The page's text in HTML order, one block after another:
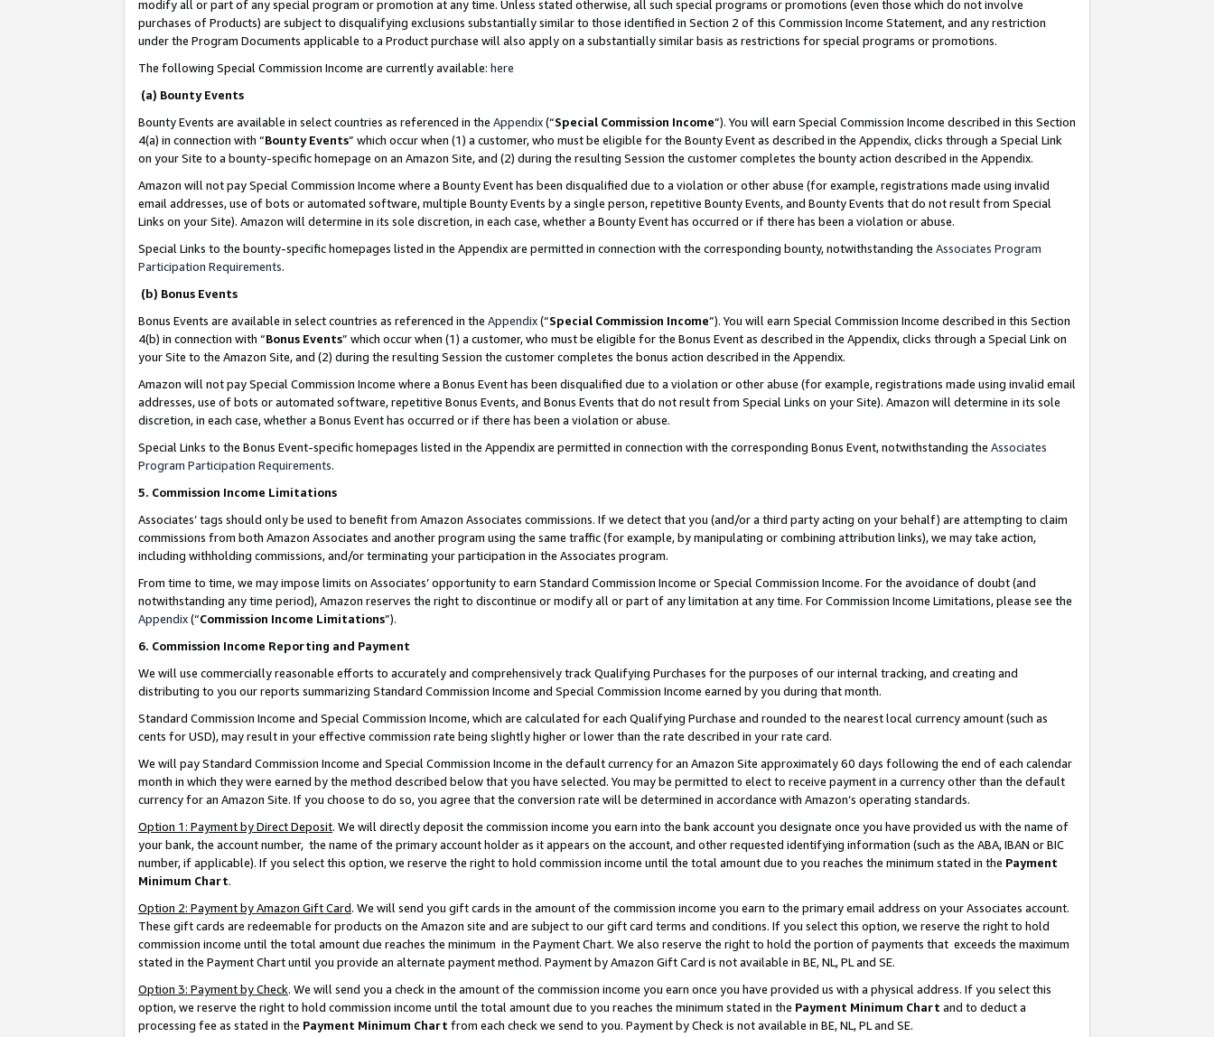
modify all or part of any special program or promotion at any time. Unless stated otherwise, all such special programs or promotions (even those which do not involve
purchases of Products) are subject to disqualifying exclusions substantially similar to those identified in Section 2 of this Commission Income Statement, and any restriction
under the Program Documents applicable to a Product purchase will also apply on a substantially similar basis as restrictions for special programs or promotions.
The following Special Commission Income are currently available: here
(a) Bounty Events
Bounty Events are available in select countries as referenced in the Appendix(“Special Commission Income”). You will earn Special Commission Income described in this Section
4(a) in connection with “Bounty Events” which occur when (1) a customer, who must be eligible for the Bounty Event as described in the Appendix, clicks through a Special Link
on your Site to a bounty-specific homepage on an Amazon Site, and (2) during the resulting Session the customer completes the bounty action described in the Appendix.
Amazon will not pay Special Commission Income where a Bounty Event has been disqualified due to a violation or other abuse (for example, registrations made using invalid
email addresses, use of bots or automated software, multiple Bounty Events by a single person, repetitive Bounty Events, and Bounty Events that do not result from Special
Links on your Site). Amazon will determine in its sole discretion, in each case, whether a Bounty Event has occurred or if there has been a violation or abuse.
Special Links to the bounty-specific homepages listed in the Appendix are permitted in connection with the corresponding bounty, notwithstanding the Associates Program
Participation Requirements.
(b) Bonus Events
Bonus Events are available in select countries as referenced in the Appendix(“Special Commission Income”). You will earn Special Commission Income described in this Section
4(b) in connection with “Bonus Events” which occur when (1) a customer, who must be eligible for the Bonus Event as described in the Appendix, clicks through a Special Link on
your Site to the Amazon Site, and (2) during the resulting Session the customer completes the bonus action described in the Appendix.
Amazon will not pay Special Commission Income where a Bonus Event has been disqualified due to a violation or other abuse (for example, registrations made using invalid email
addresses, use of bots or automated software, repetitive Bonus Events, and Bonus Events that do not result from Special Links on your Site). Amazon will determine in its sole
discretion, in each case, whether a Bonus Event has occurred or if there has been a violation or abuse.
Special Links to the Bonus Event-specific homepages listed in the Appendix are permitted in connection with the corresponding Bonus Event, notwithstanding the Associates
Program Participation Requirements.
5. Commission Income Limitations
Associates’ tags should only be used to benefit from Amazon Associates commissions. If we detect that you (and/or a third party acting on your behalf) are attempting to claim
commissions from both Amazon Associates and another program using the same traffic (for example, by manipulating or combining attribution links), we may take action,
including withholding commissions, and/or terminating your participation in the Associates program.
From time to time, we may impose limits on Associates’ opportunity to earn Standard Commission Income or Special Commission Income. For the avoidance of doubt (and
notwithstanding any time period), Amazon reserves the right to discontinue or modify all or part of any limitation at any time. For Commission Income Limitations, please see the
Appendix(“Commission Income Limitations”).
6. Commission Income Reporting and Payment
We will use commercially reasonable efforts to accurately and comprehensively track Qualifying Purchases for the purposes of our internal tracking, and creating and
distributing to you our reports summarizing Standard Commission Income and Special Commission Income earned by you during that month.
Standard Commission Income and Special Commission Income, which are calculated for each Qualifying Purchase and rounded to the nearest local currency amount (such as
cents for USD), may result in your effective commission rate being slightly higher or lower than the rate described in your rate card.
We will pay Standard Commission Income and Special Commission Income in the default currency for an Amazon Site approximately 60 days following the end of each calendar
month in which they were earned by the method described below that you have selected. You may be permitted to elect to receive payment in a currency other than the default
currency for an Amazon Site. If you choose to do so, you agree that the conversion rate will be determined in accordance with Amazon’s operating standards.
Option 1: Payment by Direct Deposit. We will directly deposit the commission income you earn into the bank account you designate once you have provided us with the name of
your bank, the account number, the name of the primary account holder as it appears on the account, and other requested identifying information (such as the ABA, IBAN or BIC
number, if applicable). If you select this option, we reserve the right to hold commission income until the total amount due to you reaches the minimum stated in the Payment
Minimum Chart.
Option 2: Payment by Amazon Gift Card. We will send you gift cards in the amount of the commission income you earn to the primary email address on your Associates account.
These gift cards are redeemable for products on the Amazon site and are subject to our gift card terms and conditions. If you select this option, we reserve the right to hold
commission income until the total amount due reaches the minimum in the Payment Chart. We also reserve the right to hold the portion of payments that exceeds the maximum
stated in the Payment Chart until you provide an alternate payment method. Payment by Amazon Gift Card is not available in BE, NL, PL and SE.
Option 3: Payment by Check. We will send you a check in the amount of the commission income you earn once you have provided us with a physical address. If you select this
option, we reserve the right to hold commission income until the total amount due to you reaches the minimum stated in the Payment Minimum Chart and to deduct a
processing fee as stated in the Payment Minimum Chart from each check we send to you. Payment by Check is not available in BE, NL, PL and SE.